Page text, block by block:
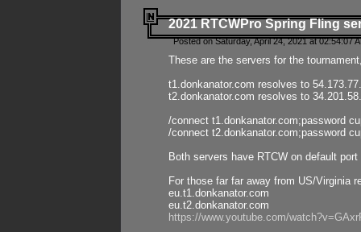
2021 RTCWPro Spring Fling
Posted on Saturday, April 24, 2021 at 02:54:07
These are the servers for the
t1.donkanator.com resolves to
t2.donkanator.com resolves to
/connect t1.donkanator.com;password
/connect t2.donkanator.com;password
Both servers have RTCW on default
For those far far away from US/Virginia
eu.t1.donkanator.com
eu.t2.donkanator.com
https://www.youtube.com/